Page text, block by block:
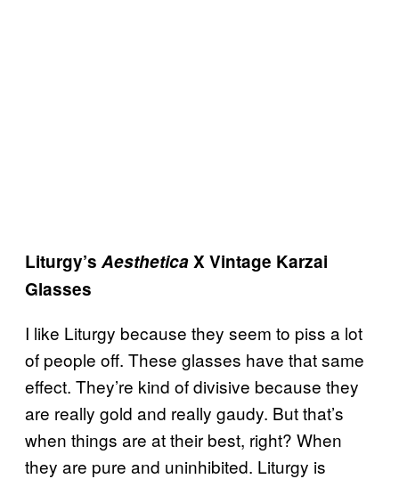
Liturgy’s AestheticaX Vintage Karzai
Glasses
I like Liturgy because they seem to piss a lot
of people off. These glasses have that same
effect. They’re kind of divisive because they
are really gold and really gaudy. But that’s
when things are at their best, right? When
they are pure and uninhibited. Liturgy is